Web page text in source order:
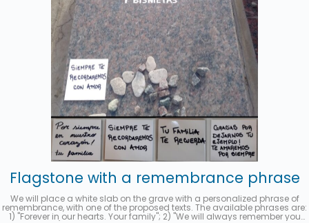
Flagstone with a remembrance phrase
We will place a white slab on the grave with a personalized phrase of
remembrance, with one of the proposed texts. The available phrases are:
1) "Forever in our hearts. Your family"; 2) "We will always remember you